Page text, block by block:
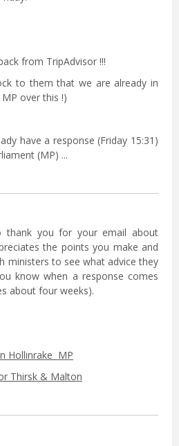
from TripAdvisor !!!
to them that we are already in
over this !)
have a response (Friday 15:31)
(MP) ...
thank you for your email about
the points you make and
ministers to see what advice they
know when a response comes
about four weeks).
Hollinrake MP
Thirsk & Malton